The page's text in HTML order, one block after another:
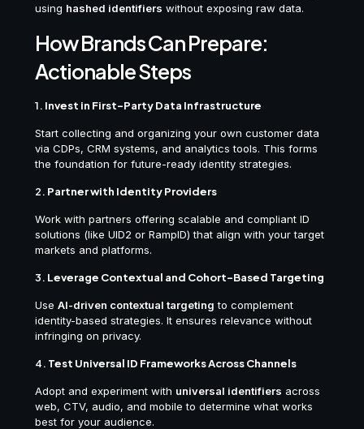
using hashed identifiers without exposing raw data.
How Brands Can Prepare:
Actionable Steps
1. Invest in First-Party Data Infrastructure
Start collecting and organizing your own customer data
via CDPs, CRM systems, and analytics tools. This forms
the foundation for future-ready identity strategies.
2. Partner with Identity Providers
Work with partners offering scalable and compliant ID
solutions (like UID2 or RampID) that align with your target
markets and platforms.
3. Leverage Contextual and Cohort-Based Targeting
Use AI-driven contextual targeting to complement
identity-based strategies. It ensures relevance without
infringing on privacy.
4. Test Universal ID Frameworks Across Channels
Adopt and experiment with universal identifiers across
web, CTV, audio, and mobile to determine what works
best for your audience.